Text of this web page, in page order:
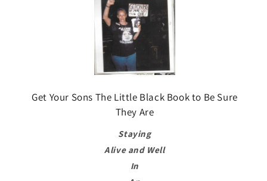
Get Your Sons The Little Black Book to Be Sure
They Are
Staying
Alive and Well
In